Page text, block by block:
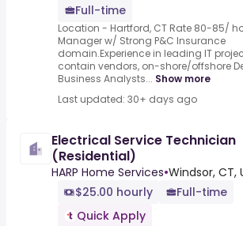
Full-time
Location - Hartford, CT Rate 80-85/
Manager w/ Strong P&C Insurance
domain.Experience in leading IT
contain vendors, on-shore/offshore
Business Analysts... Show more
Last updated: 30+ days ago
Electrical Service Technician
(Residential)
HARP Home Services•Windsor, CT,
$25.00 hourly
Full-time
Quick Apply